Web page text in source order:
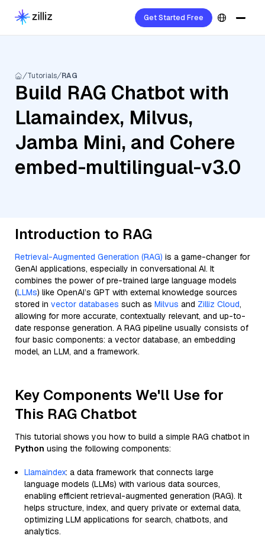
Get Started Free
Tutorials RAG
Build RAG Chatbot with
Llamaindex, Milvus,
Jamba Mini, and Cohere
embed-multilingual-v3.0
Introduction to RAG
Retrieval-Augmented Generation (RAG) is a game-changer for
GenAI applications, especially in conversational AI. It
combines the power of pre-trained large language models
(LLMs) like OpenAI’s GPT with external knowledge sources
stored in vector databases such as Milvus and Zilliz Cloud,
allowing for more accurate, contextually relevant, and up-to-
date response generation. A RAG pipeline usually consists of
four basic components: a vector database, an embedding
model, an LLM, and a framework.
Key Components We'll Use for
This RAG Chatbot
This tutorial shows you how to build a simple RAG chatbot in
Python using the following components:
Llamaindex: a data framework that connects large
language models (LLMs) with various data sources,
enabling efficient retrieval-augmented generation (RAG). It
helps structure, index, and query private or external data,
optimizing LLM applications for search, chatbots, and
analytics.